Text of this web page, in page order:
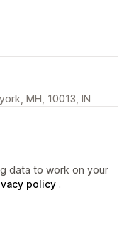
MH, 10013, IN
data to work on your
policy .